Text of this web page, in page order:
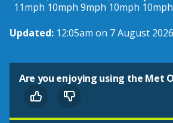
11mph 10mph 9mph 10mph 10mph
Updated: 12:05am on 7 August 2026
Are you enjoying using the Met